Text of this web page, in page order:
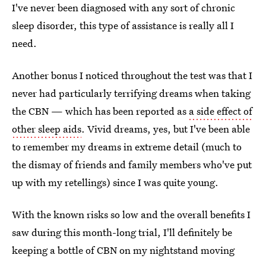
I've never been diagnosed with any sort of chronic
sleep disorder, this type of assistance is really all I
need.
Another bonus I noticed throughout the test was that I
never had particularly terrifying dreams when taking
the CBN — which has been reported as a side effect of
other sleep aids. Vivid dreams, yes, but I've been able
to remember my dreams in extreme detail (much to
the dismay of friends and family members who've put
up with my retellings) since I was quite young.
With the known risks so low and the overall benefits I
saw during this month-long trial, I'll definitely be
keeping a bottle of CBN on my nightstand moving